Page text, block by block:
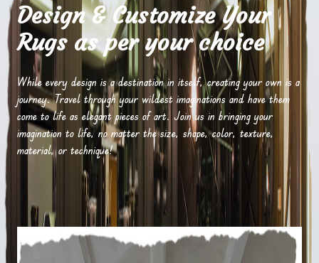
Design & Customize Your
Rugs as per your choice
While every design is a destination in itself, creating your own is a
journey. Travel through your wildest imaginations and have them
come to life as elegant pieces of art. Join us in bringing your
imagination to life, no matter the size, shape, color, texture,
material, or technique!